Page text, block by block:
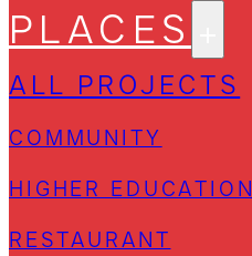
PLACES
ALL PROJECTS
COMMUNITY
HIGHER EDUCATION
RESTAURANT